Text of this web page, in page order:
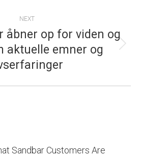
NEXT
Next
post:
åbner op for viden og
aktuelle emner og
Sandbar Customers Are